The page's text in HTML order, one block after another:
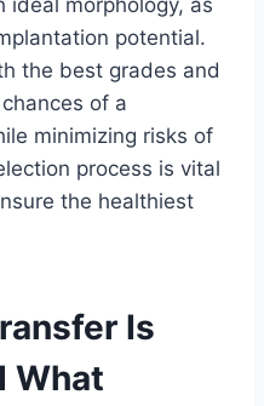
potential.
the best grades and
of a
minimizing risks of
process is vital
the healthiest
Is
What